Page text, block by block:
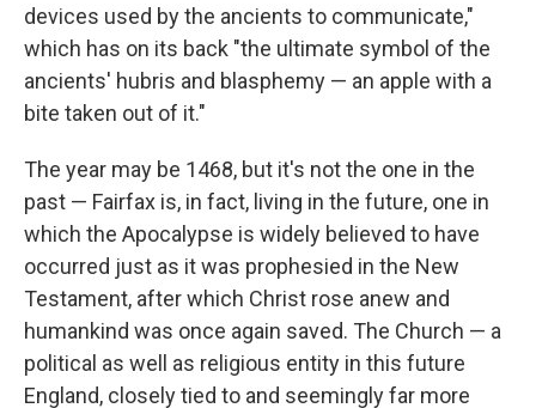
devices used by the ancients to communicate,"
which has on its back "the ultimate symbol of the
ancients' hubris and blasphemy — an apple with a
bite taken out of it."
The year may be 1468, but it's not the one in the
past — Fairfax is, in fact, living in the future, one in
which the Apocalypse is widely believed to have
occurred just as it was prophesied in the New
Testament, after which Christ rose anew and
humankind was once again saved. The Church — a
political as well as religious entity in this future
England, closely tied to and seemingly far more